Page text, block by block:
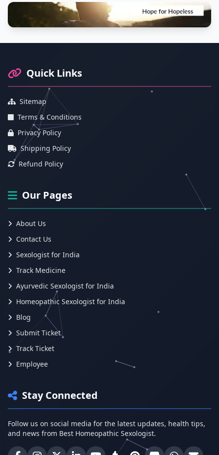
Quick Links
Sitemap
Terms & Conditions
Privacy Policy
Shipping Policy
Refund Policy
Our Pages
About Us
Contact Us
Sexologist for India
Track Medicine
Ayurvedic Sexologist for India
Homeopathic Sexologist for India
Blog
Submit Ticket
Track Ticket
Employee
Stay Connected
Follow us on social media for the latest updates, health tips,
and news from Best Homeopathic Sexologist.